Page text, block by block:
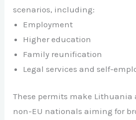
scenarios, including:
Employment
Higher education
Family reunification
Legal services and self-
These permits make Lithuania
non-EU nationals aiming for